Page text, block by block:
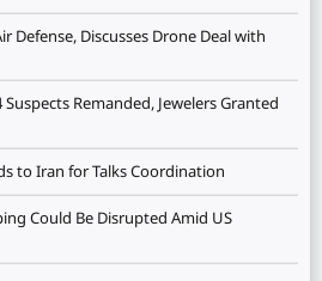
Defense, Discusses Drone Deal with
Remanded, Jewelers Granted
to Iran for Talks Coordination
Could Be Disrupted Amid US